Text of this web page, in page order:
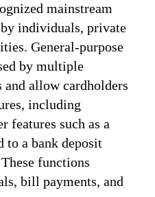
mainstream
individuals, private
General-purpose
by multiple
and allow cardholders
including
features such as a
to a bank deposit
functions
bill payments, and